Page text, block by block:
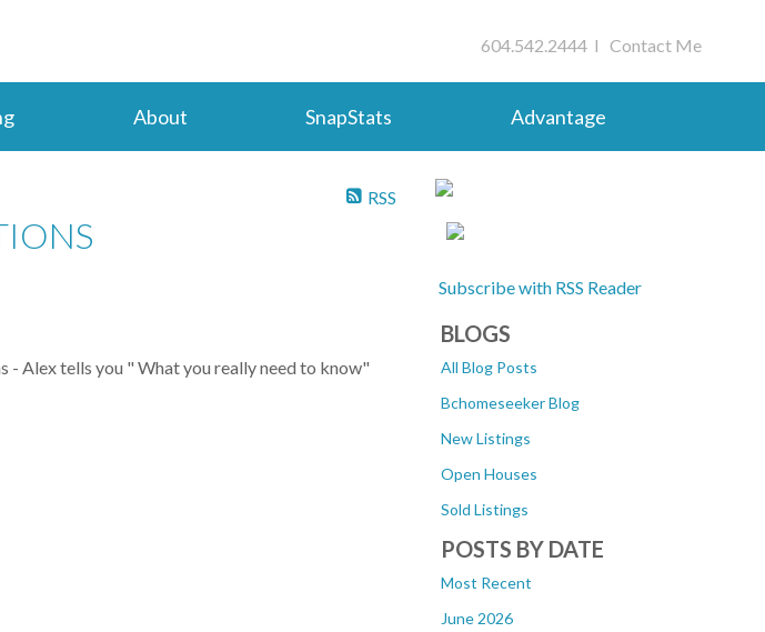
604.542.2444 I Contact Me
About SnapStats Advantage
Subscribe with RSS Reader
BLOGS
All Blog Posts
Bchomeseeker Blog
New Listings
Open Houses
Sold Listings
POSTS BY DATE
Most Recent
June 2026
RSS
Alex tells you " What you really need to know"